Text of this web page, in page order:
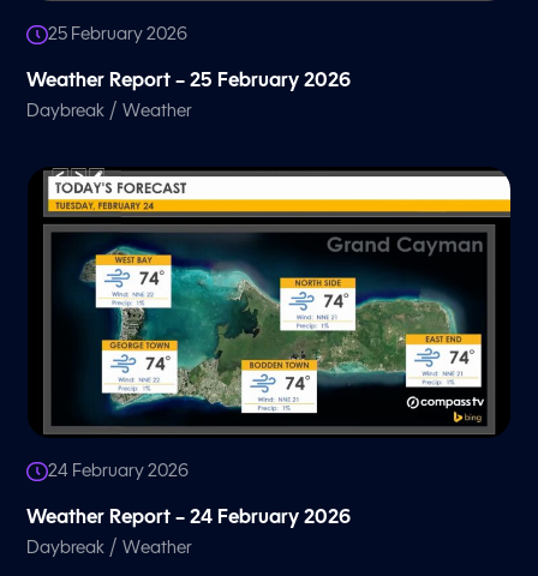
25 February 2026
Weather Report – 25 February 2026
Daybreak /Weather
24 February 2026
Weather Report – 24 February 2026
Daybreak /Weather